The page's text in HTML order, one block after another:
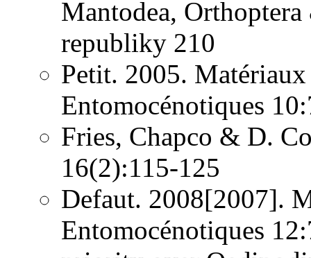
Mantodea,
republiky 210
Petit. 2005.
Entomocénotiques
Fries, Chapco & D.
16(2):115-125
Defaut. 2008[2007].
Entomocénotiques